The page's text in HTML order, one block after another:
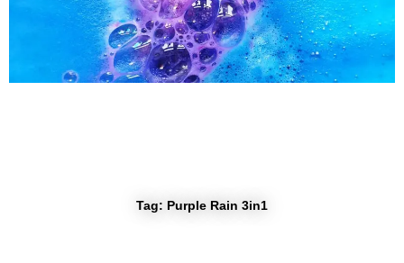
a
m
Tag: Purple Rain 3in1